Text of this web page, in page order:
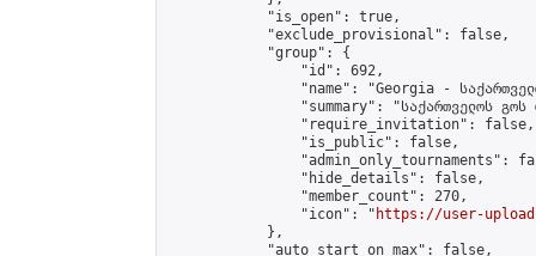
            "is_open": true,
            "exclude_provisional": false,
            "group": {
                "id": 692,
"name": "Georgia -
"summary": "საქართველოს
                "require_invitation": false,
                "is_public": false,
"admin_only_tournaments":
                "hide_details": false,
                "member_count": 270,
                "icon": "
https://user-
            },
            "auto_start_on_max": false,